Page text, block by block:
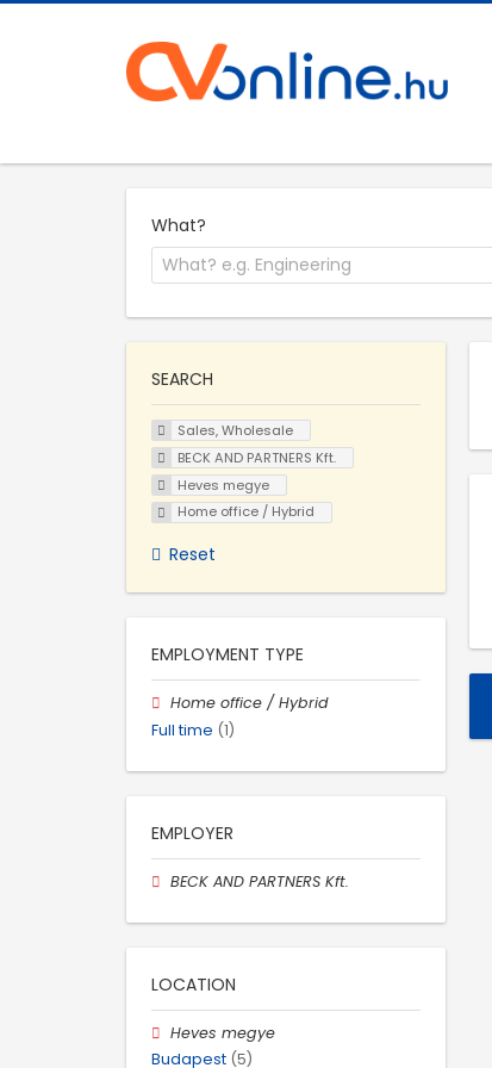
What?
SEARCH
Sales, Wholesale
BECK AND PARTNERS Kft.
Heves megye
Home office / Hybrid
Reset
EMPLOYMENT TYPE
Home office / Hybrid
Full time (1)
EMPLOYER
BECK AND PARTNERS Kft.
LOCATION
Heves megye
Budapest (5)